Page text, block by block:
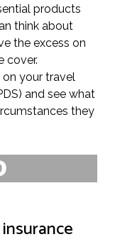
products
think about
the excess on
cover.
your travel
and see what
they